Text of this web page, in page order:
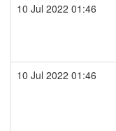
10 Jul 2022 01:46
10 Jul 2022 01:46